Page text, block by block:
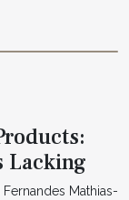
Lacking
Fernandes Mathias-